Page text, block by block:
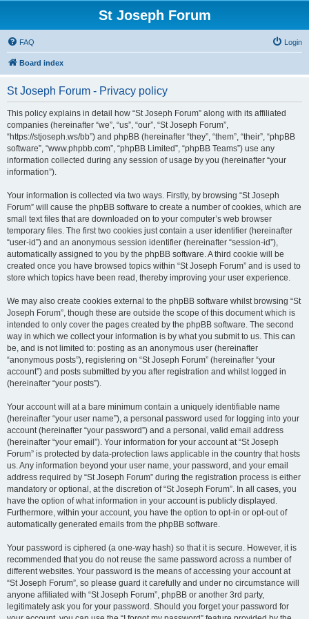
St Joseph Forum
FAQ Login
Board index
St Joseph Forum - Privacy policy
This policy explains in detail how “St Joseph Forum” along with its affiliated
companies (hereinafter “we”, “us”, “our”, “St Joseph Forum”,
“https://stjoseph.ws/bb”) and phpBB (hereinafter “they”, “them”, “their”, “phpBB
software”, “www.phpbb.com”, “phpBB Limited”, “phpBB Teams”) use any
information collected during any session of usage by you (hereinafter “your
information”).
Your information is collected via two ways. Firstly, by browsing “St Joseph
Forum” will cause the phpBB software to create a number of cookies, which are
small text files that are downloaded on to your computer’s web browser
temporary files. The first two cookies just contain a user identifier (hereinafter
“user-id”) and an anonymous session identifier (hereinafter “session-id”),
automatically assigned to you by the phpBB software. A third cookie will be
created once you have browsed topics within “St Joseph Forum” and is used to
store which topics have been read, thereby improving your user experience.
We may also create cookies external to the phpBB software whilst browsing “St
Joseph Forum”, though these are outside the scope of this document which is
intended to only cover the pages created by the phpBB software. The second
way in which we collect your information is by what you submit to us. This can
be, and is not limited to: posting as an anonymous user (hereinafter
“anonymous posts”), registering on “St Joseph Forum” (hereinafter “your
account”) and posts submitted by you after registration and whilst logged in
(hereinafter “your posts”).
Your account will at a bare minimum contain a uniquely identifiable name
(hereinafter “your user name”), a personal password used for logging into your
account (hereinafter “your password”) and a personal, valid email address
(hereinafter “your email”). Your information for your account at “St Joseph
Forum” is protected by data-protection laws applicable in the country that hosts
us. Any information beyond your user name, your password, and your email
address required by “St Joseph Forum” during the registration process is either
mandatory or optional, at the discretion of “St Joseph Forum”. In all cases, you
have the option of what information in your account is publicly displayed.
Furthermore, within your account, you have the option to opt-in or opt-out of
automatically generated emails from the phpBB software.
Your password is ciphered (a one-way hash) so that it is secure. However, it is
recommended that you do not reuse the same password across a number of
different websites. Your password is the means of accessing your account at
“St Joseph Forum”, so please guard it carefully and under no circumstance will
anyone affiliated with “St Joseph Forum”, phpBB or another 3rd party,
legitimately ask you for your password. Should you forget your password for